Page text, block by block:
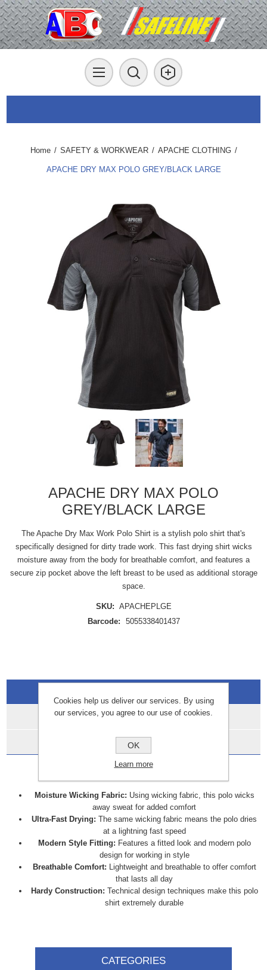
Home / SAFETY & WORKWEAR / APACHE CLOTHING /
APACHE DRY MAX POLO GREY/BLACK LARGE
APACHE DRY MAX POLO
GREY/BLACK LARGE
The Apache Dry Max Work Polo Shirt is a stylish polo shirt that's
specifically designed for dirty trade work. This fast drying shirt wicks
moisture away from the body for breathable comfort, and features a
secure zip pocket above the left breast to be used as additional storage
space.
SKU: APACHEPLGE
Barcode:
5055338401437
Specifications
Data Sheets
Moisture Wicking Fabric: Using wicking fabric, this polo wicks
away sweat for added comfort
Ultra-Fast Drying: The same wicking fabric means the polo dries
at a lightning fast speed
Modern Style Fitting: Features a fitted look and modern polo
design for working in style
Breathable Comfort: Lightweight and breathable to offer comfort
that lasts all day
Hardy Construction: Technical design techniques make this polo
shirt extremely durable
CATEGORIES
Cookies help us deliver our services. By using
our services, you agree to our use of cookies.
OK
Learn more